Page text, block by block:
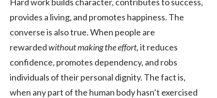
provides a living, and promotes happiness. The
converse is also true. When people are
rewardedwithoutmaking the effort,it reduces
confidence, promotes dependency, and robs
individuals of their personal dignity. The fact is,
when any part of the human body hasn’t exercised